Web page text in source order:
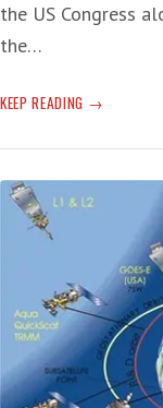
the US Congress
the…
KEEP READING ‘ARE
TAKING
CRACK?’